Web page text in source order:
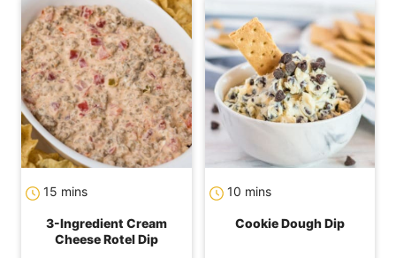
15 mins
3-Ingredient Cream
Cheese Rotel Dip
10 mins
Cookie Dough Dip